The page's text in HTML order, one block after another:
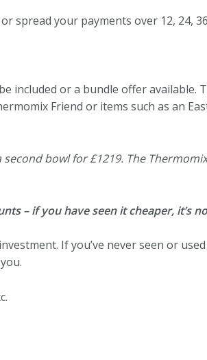
spread your payments over 12, 24,
included or a bundle offer available.
Friend or items such as an
bowl for £1219. The
– if you have seen it cheaper, it’s
If you’ve never seen or